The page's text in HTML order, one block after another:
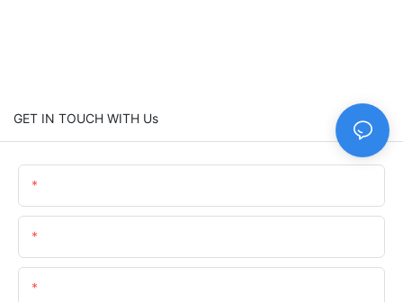
GET IN TOUCH WITH Us